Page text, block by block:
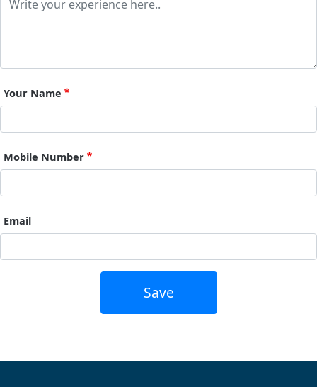
Your Name
Mobile Number
Email
Save